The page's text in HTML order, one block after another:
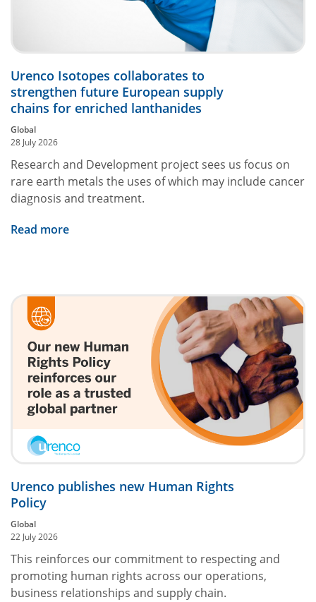
Urenco Isotopes collaborates to
strengthen future European supply
chains for enriched lanthanides
Global
28 July 2026
Research and Development project sees us focus on
rare earth metals the uses of which may include cancer
diagnosis and treatment.
Read more
Urenco publishes new Human Rights
Policy
Global
22 July 2026
This reinforces our commitment to respecting and
promoting human rights across our operations,
business relationships and supply chain.